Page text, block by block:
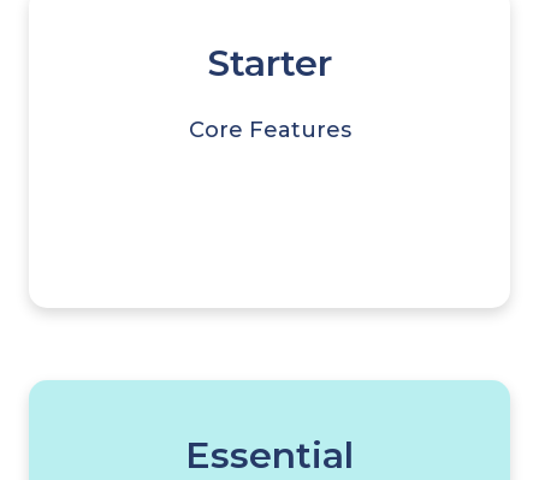
Starter
Core Features
Essential